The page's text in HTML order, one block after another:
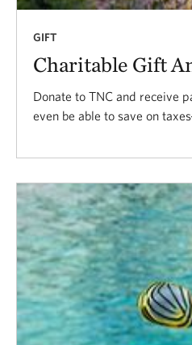
GIFT
Charitable Gift
Donate to TNC and receive
even be able to save on